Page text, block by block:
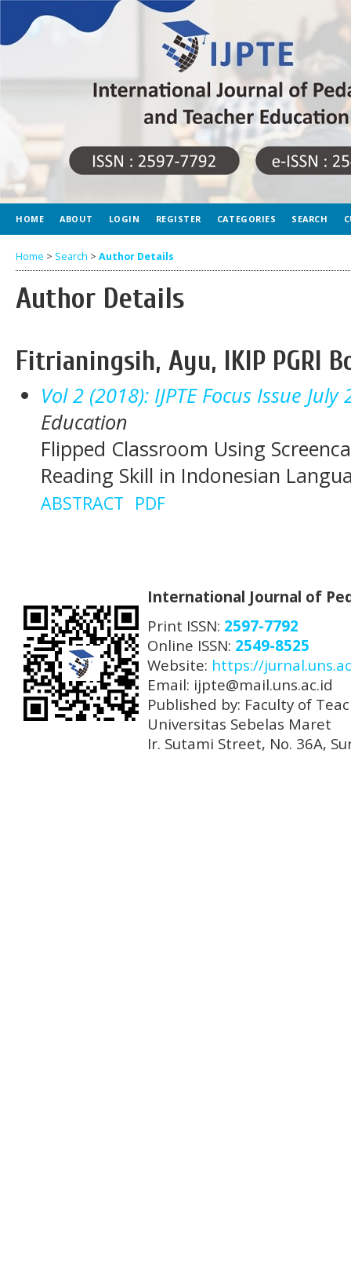
HOME ABOUT LOGIN REGISTER CATEGORIES SEARCH
Home > Search > Author Details
Author Details
Fitrianingsih, Ayu, IKIP PGRI
Vol 2 (2018): IJPTE Focus Issue July
Education
Flipped Classroom Using
Reading Skill in Indonesian
ABSTRACT PDF
International Journal of
Print ISSN: 2597-7792
Online ISSN: 2549-8525
Website: https://
Email: ijpte@mail.uns.ac.id
Published by: Faculty of
Universitas Sebelas Maret
Ir. Sutami Street, No. 36A,